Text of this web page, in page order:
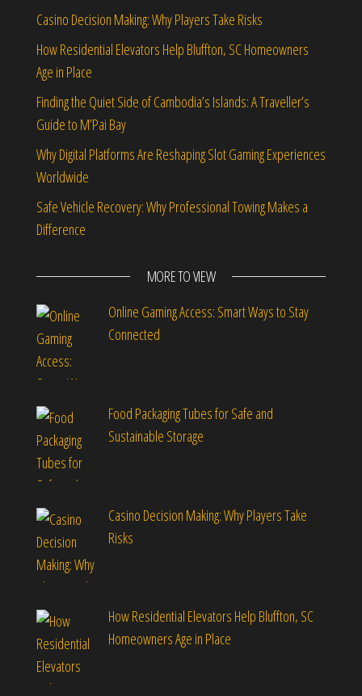
Casino Decision Making: Why Players Take Risks
How Residential Elevators Help Bluffton, SC Homeowners
Age in Place
Finding the Quiet Side of Cambodia’s Islands: A Traveller’s
Guide to M’Pai Bay
Why Digital Platforms Are Reshaping Slot Gaming Experiences
Worldwide
Safe Vehicle Recovery: Why Professional Towing Makes a
Difference
MORE TO VIEW
Online Gaming Access: Smart Ways to Stay
Connected
Food Packaging Tubes for Safe and
Sustainable Storage
Casino Decision Making: Why Players Take
Risks
How Residential Elevators Help Bluffton, SC
Homeowners Age in Place